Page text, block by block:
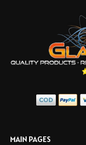
MAIN PAGES